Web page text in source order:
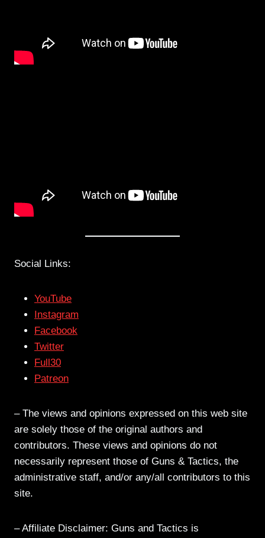
Social Links:
YouTube
Instagram
Facebook
Twitter
Full30
Patreon
– The views and opinions expressed on this web site
are solely those of the original authors and
contributors. These views and opinions do not
necessarily represent those of Guns & Tactics, the
administrative staff, and/or any/all contributors to this
site.
– Affiliate Disclaimer: Guns and Tactics is